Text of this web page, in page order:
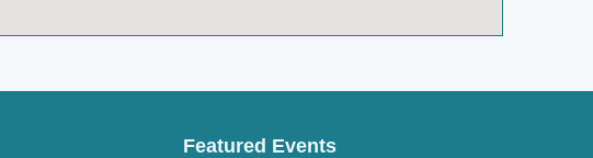
Featured Events